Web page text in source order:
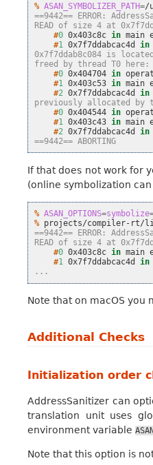
% ASAN_SYMBOLIZER_PATH=/
==9442== ERROR:
READ of size 4 at
    #
0 0x403c8c in main
    #
1 0x7f7ddabcac4d in
0x7f7ddab8c084 is
freed by thread T0 here:
    #
0 0x404704 in
    #
1 0x403c53 in main
    #
2 0x7f7ddabcac4d in
previously allocated by
    #
0 0x404544 in
    #
1 0x403c43 in main
    #
2 0x7f7ddabcac4d in
==9442== ABORTING
If that does not work for
(online symbolization
% ASAN_OPTIONS=symbolize
% projects/compiler-rt/
==9442== ERROR:
READ of size 4 at
    #
0 0x403c8c in main
    #
1 0x7f7ddabcac4d in
...
Note that on macOS you
Additional Checks
Initialization order
AddressSanitizer can
translation unit uses
environment variable
Note that this option is